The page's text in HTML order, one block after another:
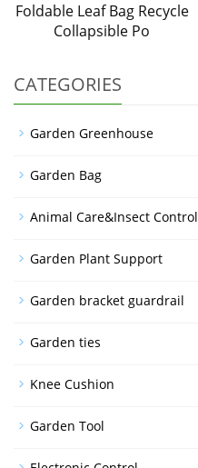
Foldable Leaf Bag Recycle
Collapsible Po
CATEGORIES
Garden Greenhouse
Garden Bag
Animal Care&Insect Control
Garden Plant Support
Garden bracket guardrail
Garden ties
Knee Cushion
Garden Tool